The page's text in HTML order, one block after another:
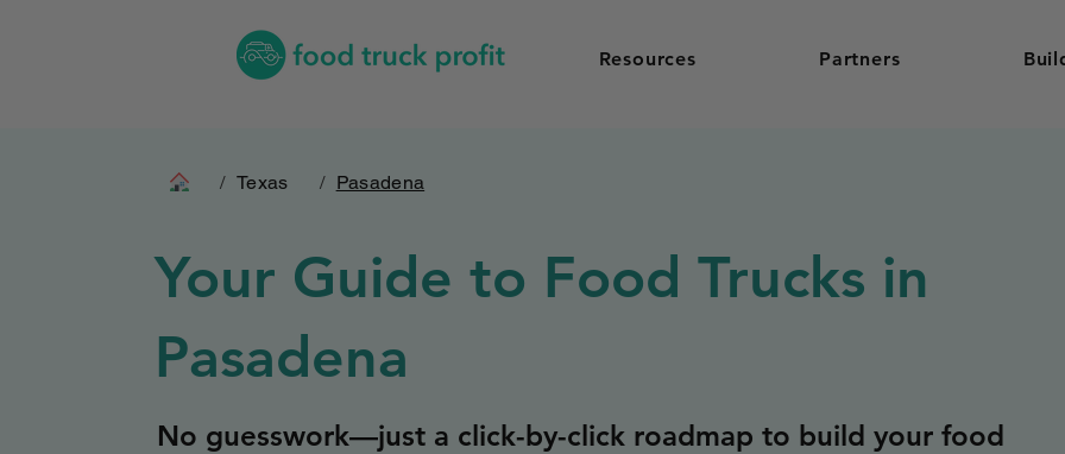
Resources Partners
/ Texas / Pasadena
Your Guide to Food Trucks in
Pasadena
No guesswork—just a click-by-click roadmap to build your food